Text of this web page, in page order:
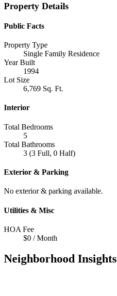
Property Details
Public Facts
Property Type
Single Family Residence
Year Built
1994
Lot Size
6,769 Sq. Ft.
Interior
Total Bedrooms
5
Total Bathrooms
3 (3 Full, 0 Half)
Exterior & Parking
No exterior & parking available.
Utilities & Misc
HOA Fee
$0 / Month
Neighborhood Insights